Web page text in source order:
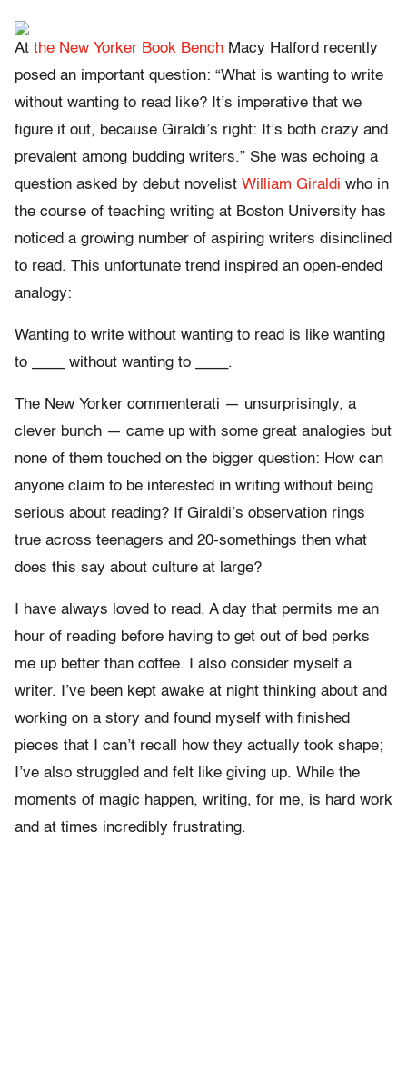
At the New Yorker Book Bench Macy Halford recently
posed an important question: “What is wanting to write
without wanting to read like? It’s imperative that we
figure it out, because Giraldi’s right: It’s both crazy and
prevalent among budding writers.” She was echoing a
question asked by debut novelist William Giraldi who in
the course of teaching writing at Boston University has
noticed a growing number of aspiring writers disinclined
to read. This unfortunate trend inspired an open-ended
analogy:
Wanting to write without wanting to read is like wanting
to ____ without wanting to ____.
The New Yorker commenterati — unsurprisingly, a
clever bunch — came up with some great analogies but
none of them touched on the bigger question: How can
anyone claim to be interested in writing without being
serious about reading? If Giraldi’s observation rings
true across teenagers and 20-somethings then what
does this say about culture at large?
I have always loved to read. A day that permits me an
hour of reading before having to get out of bed perks
me up better than coffee. I also consider myself a
writer. I’ve been kept awake at night thinking about and
working on a story and found myself with finished
pieces that I can’t recall how they actually took shape;
I’ve also struggled and felt like giving up. While the
moments of magic happen, writing, for me, is hard work
and at times incredibly frustrating.